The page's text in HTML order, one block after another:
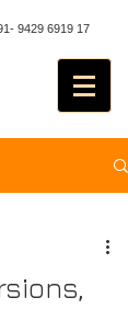
9429 6919 17